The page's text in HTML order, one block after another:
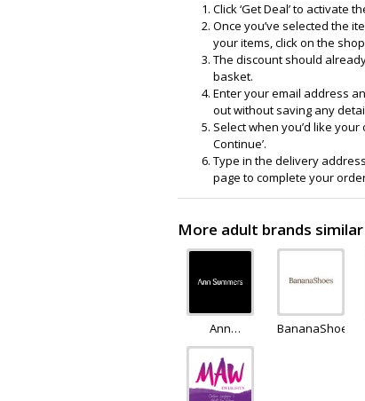
Click ‘Get Deal’ to activate
Once you’ve selected the
your items, click on the
The discount should
basket.
Enter your email address
out without saving any
Select when you’d like
Continue’.
Type in the delivery
page to complete your
More adult brands
Ann
Summers
BananaShoes